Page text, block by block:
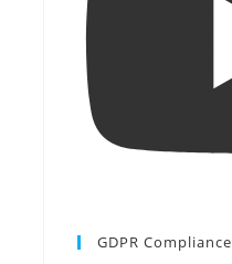
GDPR Compliance